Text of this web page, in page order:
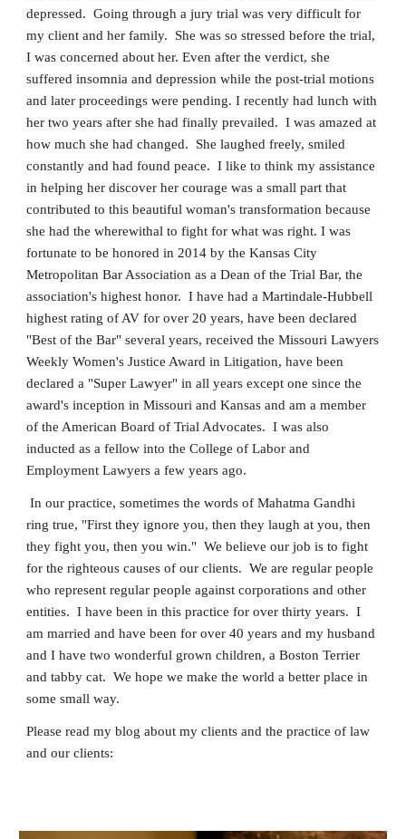
depressed. Going through a jury trial was very difficult for
my client and her family. She was so stressed before the trial,
I was concerned about her. Even after the verdict, she
suffered insomnia and depression while the post-trial motions
and later proceedings were pending. I recently had lunch with
her two years after she had finally prevailed. I was amazed at
how much she had changed. She laughed freely, smiled
constantly and had found peace. I like to think my assistance
in helping her discover her courage was a small part that
contributed to this beautiful woman's transformation because
she had the wherewithal to fight for what was right. I was
fortunate to be honored in 2014 by the Kansas City
Metropolitan Bar Association as a Dean of the Trial Bar, the
association's highest honor. I have had a Martindale-Hubbell
highest rating of AV for over 20 years, have been declared
"Best of the Bar" several years, received the Missouri Lawyers
Weekly Women's Justice Award in Litigation, have been
declared a "Super Lawyer" in all years except one since the
award's inception in Missouri and Kansas and am a member
of the American Board of Trial Advocates. I was also
inducted as a fellow into the College of Labor and
Employment Lawyers a few years ago.
In our practice, sometimes the words of Mahatma Gandhi
ring true, "First they ignore you, then they laugh at you, then
they fight you, then you win." We believe our job is to fight
for the righteous causes of our clients. We are regular people
who represent regular people against corporations and other
entities. I have been in this practice for over thirty years. I
am married and have been for over 40 years and my husband
and I have two wonderful grown children, a Boston Terrier
and tabby cat. We hope we make the world a better place in
some small way.
Please read my blog about my clients and the practice of law
and our clients: